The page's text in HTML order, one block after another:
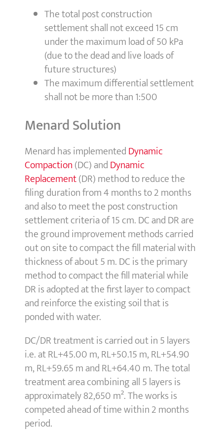
The total post construction
settlement shall not exceed 15 cm
under the maximum load of 50 kPa
(due to the dead and live loads of
future structures)
The maximum differential settlement
shall not be more than 1:500
Menard Solution
Menard has implementedDynamic
Compaction(DC) andDynamic
Replacement(DR) method to reduce the
filing duration from 4 months to 2 months
and also to meet the post construction
settlement criteria of 15 cm. DC and DR are
the ground improvement methods carried
out on site to compact the fill material with
thickness of about 5 m. DC is the primary
method to compact the fill material while
DR is adopted at the first layer to compact
and reinforce the existing soil that is
ponded with water.
DC/DR treatment is carried out in 5 layers
i.e. at RL+45.00 m, RL+50.15 m, RL+54.90
m, RL+59.65 m and RL+64.40 m. The total
treatment area combining all 5 layers is
approximately 82,650 m². The works is
competed ahead of time within 2 months
period.